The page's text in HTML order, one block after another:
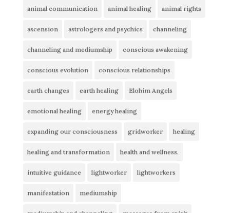
animal communication animal healing animal rights
ascension astrologers and psychics channeling
channeling and mediumship conscious awakening
conscious evolution conscious relationships
earth changes earth healing Elohim Angels
emotional healing energy healing
expanding our consciousness gridworker healing
healing and transformation health and wellness.
intuitive guidance lightworker lightworkers
manifestation mediumship